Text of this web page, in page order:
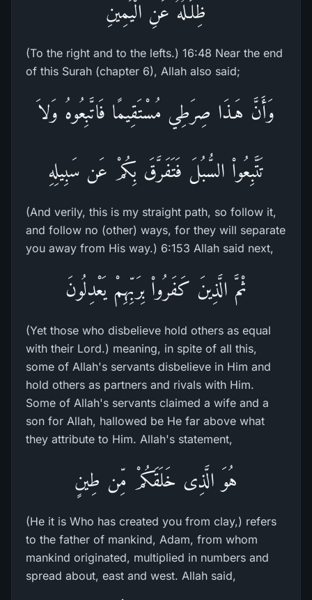
ظِلَـلُهُ عَنِ الْيَمِينِ
(To the right and to the lefts.) 16:48 Near the end
of this Surah (chapter 6), Allah also said;
وَأَنَّ هَـذَا صِرَطِي مُسْتَقِيمًا فَاتَّبِعُوهُ وَلاَ
تَتَّبِعُواْ السُّبُلَ فَتَفَرَّقَ بِكُمْ عَن سَبِيلِهِ
(And verily, this is my straight path, so follow it,
and follow no (other) ways, for they will separate
you away from His way.) 6:153 Allah said next,
ثْمَّ الَّذِينَ كَفَرُواْ بِرَبِّهِمْ يَعْدِلُونَ
(Yet those who disbelieve hold others as equal
with their Lord.) meaning, in spite of all this,
some of Allah's servants disbelieve in Him and
hold others as partners and rivals with Him.
Some of Allah's servants claimed a wife and a
son for Allah, hallowed be He far above what
they attribute to Him. Allah's statement,
هُوَ الَّذِى خَلَقَكُمْ مِّن طِينٍ
(He it is Who has created you from clay,) refers
to the father of mankind, Adam, from whom
mankind originated, multiplied in numbers and
spread about, east and west. Allah said,